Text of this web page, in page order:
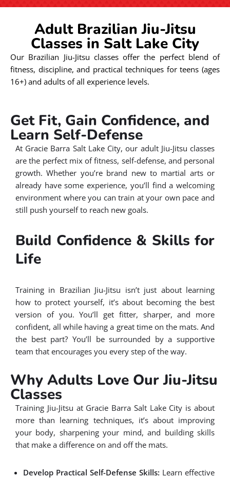
Adult Brazilian Jiu-Jitsu
Classes in Salt Lake City
Our Brazilian Jiu-Jitsu classes offer the perfect blend of
fitness, discipline, and practical techniques for teens (ages
16+) and adults of all experience levels.
Get Fit, Gain Confidence, and
Learn Self-Defense
At Gracie Barra Salt Lake City, our adult Jiu-Jitsu classes
are the perfect mix of fitness, self-defense, and personal
growth. Whether you’re brand new to martial arts or
already have some experience, you’ll find a welcoming
environment where you can train at your own pace and
still push yourself to reach new goals.
Build Confidence & Skills for
Life
Training in Brazilian Jiu-Jitsu isn’t just about learning
how to protect yourself, it’s about becoming the best
version of you. You’ll get fitter, sharper, and more
confident, all while having a great time on the mats. And
the best part? You’ll be surrounded by a supportive
team that encourages you every step of the way.
Why Adults Love Our Jiu-Jitsu
Classes
Training Jiu-Jitsu at Gracie Barra Salt Lake City is about
more than learning techniques, it’s about improving
your body, sharpening your mind, and building skills
that make a difference on and off the mats.
Develop Practical Self-Defense Skills: Learn effective